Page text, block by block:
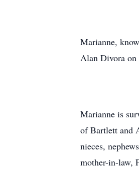
Marianne,
Alan Divora
Marianne is
of Bartlett and
nieces,
mother-in-law,